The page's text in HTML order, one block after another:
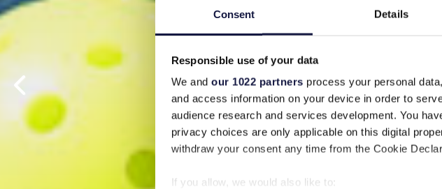
Consent Details
Responsible use of your data
We and our 1022 partners process your personal
and access information on your device in order to
audience research and services development. You
privacy choices are only applicable on this digital
withdraw your consent any time from the Cookie
If you allow, we would also like to: